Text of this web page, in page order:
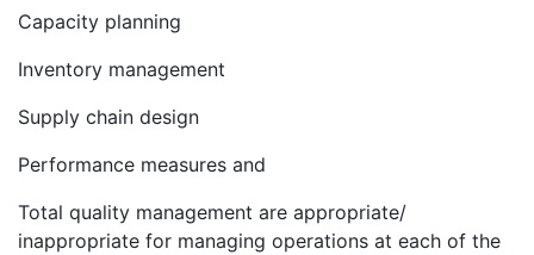
Capacity planning
Inventory management
Supply chain design
Performance measures and
Total quality management are appropriate/
inappropriate for managing operations at each of the